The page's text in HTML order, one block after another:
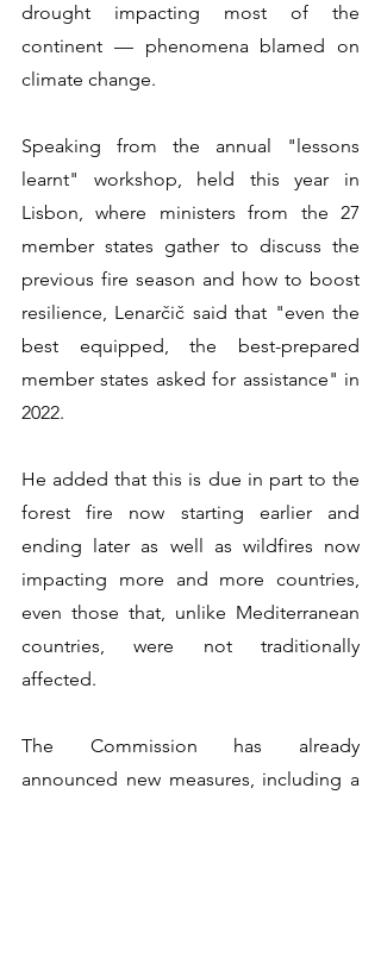
drought impacting most of the
continent — phenomena blamed on
climate change.
Speaking from the annual "lessons
learnt" workshop, held this year in
Lisbon, where ministers from the 27
member states gather to discuss the
previous fire season and how to boost
resilience, Lenarčič said that "even the
best equipped, the best-prepared
member states asked for assistance" in
2022.
He added that this is due in part to the
forest fire now starting earlier and
ending later as well as wildfires now
impacting more and more countries,
even those that, unlike Mediterranean
countries, were not traditionally
affected.
The Commission has already
announced new measures, including a